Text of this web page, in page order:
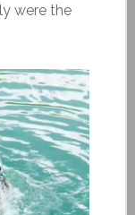
were the